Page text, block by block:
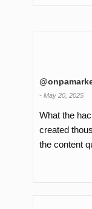
- May 20, 2025
What the
created
the content